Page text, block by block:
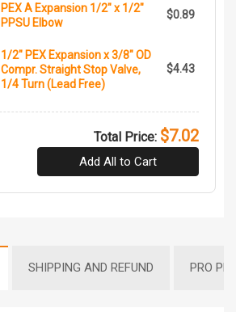
PEX A Expansion 1/2" x 1/2"
PPSU Elbow
$0.89
1/2" PEX Expansion x 3/8" OD
Compr. Straight Stop Valve,
1/4 Turn (Lead Free)
$4.43
Total Price: $7.02
Add All to Cart
SHIPPING AND REFUND PRO